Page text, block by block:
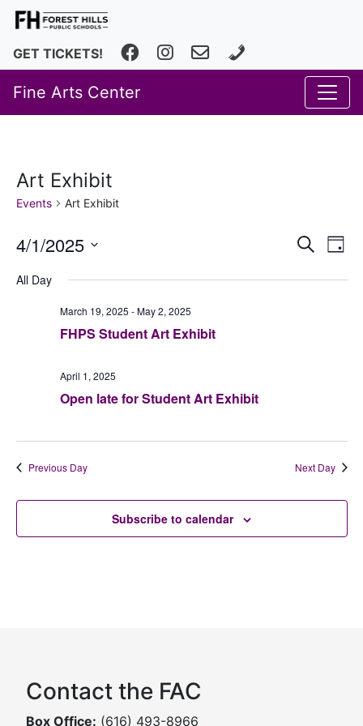
GET TICKETS! FacebookInstagramfhfineartscenter@fhps.net
616.493.8966
Fine Arts Center
Art Exhibit
Events Art Exhibit
Search
Day
4/1/2025
date.
All Day
March 19, 2025 -May 2, 2025
FHPS Student Art Exhibit
April 1, 2025
Open late for Student Art Exhibit
Previous Day Next Day
Subscribe to calendar
Contact the FAC
Box Office: (616) 493-8966